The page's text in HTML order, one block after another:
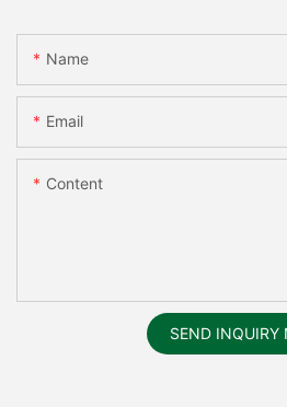
Name
Email
Content
SEND INQUIRY